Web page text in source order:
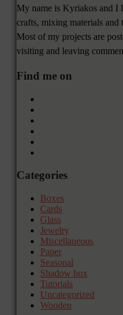
My name is Kyriakos and I
crafts, mixing materials and
Most of my projects are
visiting and leaving
Find me on
Categories
Boxes
Cards
Glass
Jewelry
Miscellaneous
Paper
Seasonal
Shadow box
Tutorials
Uncategorized
Wooden